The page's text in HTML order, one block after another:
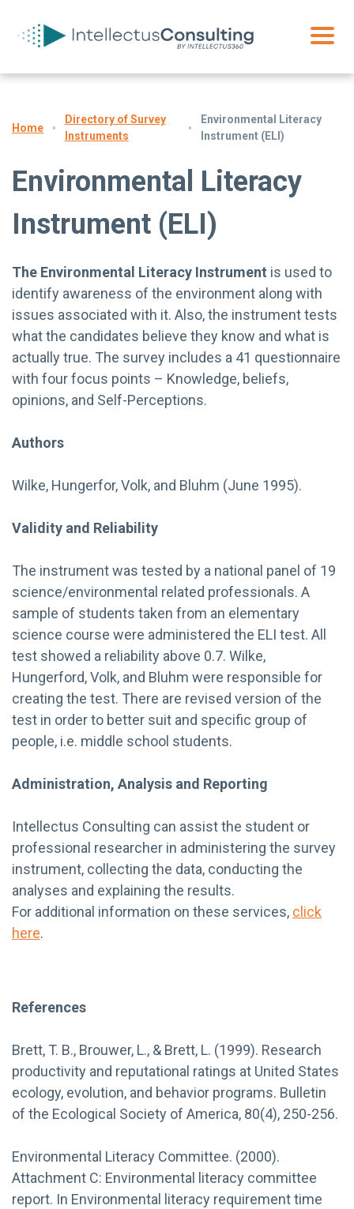
Home
Directory of Survey
Instruments
Environmental Literacy
Instrument (ELI)
Environmental Literacy
Instrument (ELI)
The Environmental Literacy Instrument is used to
identify awareness of the environment along with
issues associated with it. Also, the instrument tests
what the candidates believe they know and what is
actually true. The survey includes a 41 questionnaire
with four focus points – Knowledge, beliefs,
opinions, and Self-Perceptions.
Authors
Wilke, Hungerfor, Volk, and Bluhm (June 1995).
Validity and Reliability
The instrument was tested by a national panel of 19
science/environmental related professionals. A
sample of students taken from an elementary
science course were administered the ELI test. All
test showed a reliability above 0.7. Wilke,
Hungerford, Volk, and Bluhm were responsible for
creating the test. There are revised version of the
test in order to better suit and specific group of
people, i.e. middle school students.
Administration, Analysis and Reporting
Intellectus Consulting can assist the student or
professional researcher in administering the survey
instrument, collecting the data, conducting the
analyses and explaining the results.
For additional information on these services, click
here.
References
Brett, T. B., Brouwer, L., & Brett, L. (1999). Research
productivity and reputational ratings at United States
ecology, evolution, and behavior programs. Bulletin
of the Ecological Society of America, 80(4), 250-256.
Environmental Literacy Committee. (2000).
Attachment C: Environmental literacy committee
report. In Environmental literacy requirement time